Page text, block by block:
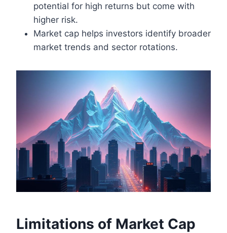
potential for high returns but come with
higher risk.
Market cap helps investors identify broader
market trends and sector rotations.
Limitations of Market Cap